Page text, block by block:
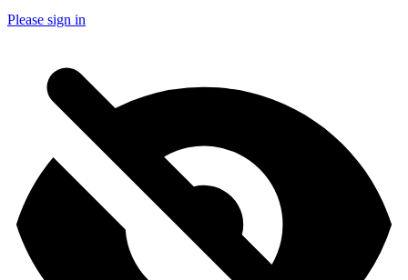
Please sign in